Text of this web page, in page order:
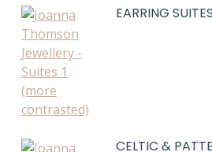
EARRING SUITES
CELTIC &